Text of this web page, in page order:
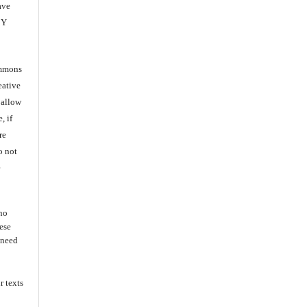
allow
if
not
texts